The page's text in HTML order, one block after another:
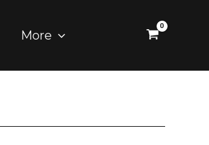
More